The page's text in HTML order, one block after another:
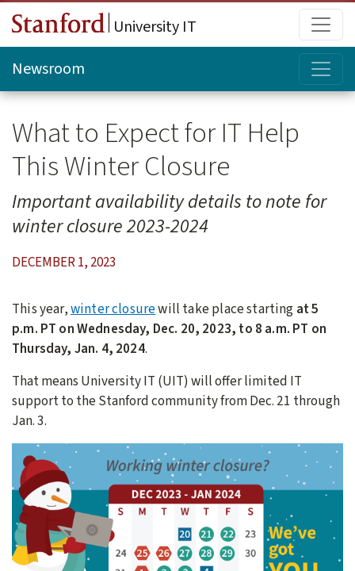
Skip to main content
University IT
Newsroom
What to Expect for IT Help
This Winter Closure
Important availability details to note for
winter closure 2023-2024
DECEMBER 1, 2023
This year,winter closurewill take place starting at 5
p.m. PT on Wednesday, Dec. 20, 2023, to 8 a.m. PT on
Thursday, Jan. 4, 2024.
That means University IT (UIT) will offer limited IT
support to the Stanford community from Dec. 21 through
Jan. 3.